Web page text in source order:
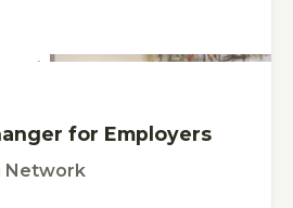
inside of a div block.
for Employers
Network